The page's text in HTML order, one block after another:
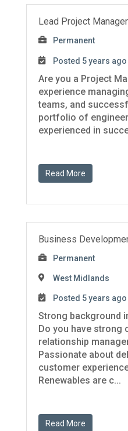
Lead Project Manager
Permanent
Posted 5 years ago
Are you a Project
experience
teams, and
portfolio of
experienced in
Read More
Business
Permanent
West Midlands
Posted 5 years ago
Strong background
Do you have strong
relationship
Passionate about
customer
Renewables are c...
Read More